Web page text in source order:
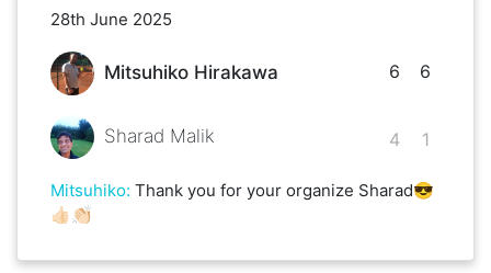
28th June 2025
Mitsuhiko Hirakawa
Sharad Malik
6
4
6
1
Mitsuhiko: Thank you for your organize Sharad😎
👍🏻👏🏻